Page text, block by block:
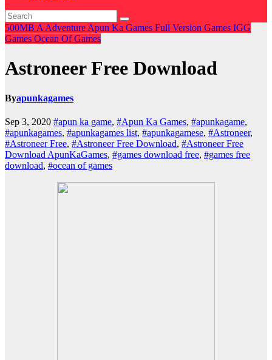
500MB A Adventure Apun Ka Games Full Version Games IGG
Games Ocean Of Games
Astroneer Free Download
Byapunkagames
Sep 3, 2020 #apun ka game, #Apun Ka Games, #apunkagame,
#apunkagames, #apunkagames list, #apunkagamese, #Astroneer,
#Astroneer Free, #Astroneer Free Download, #Astroneer Free
Download ApunKaGames, #games download free, #games free
download, #ocean of games